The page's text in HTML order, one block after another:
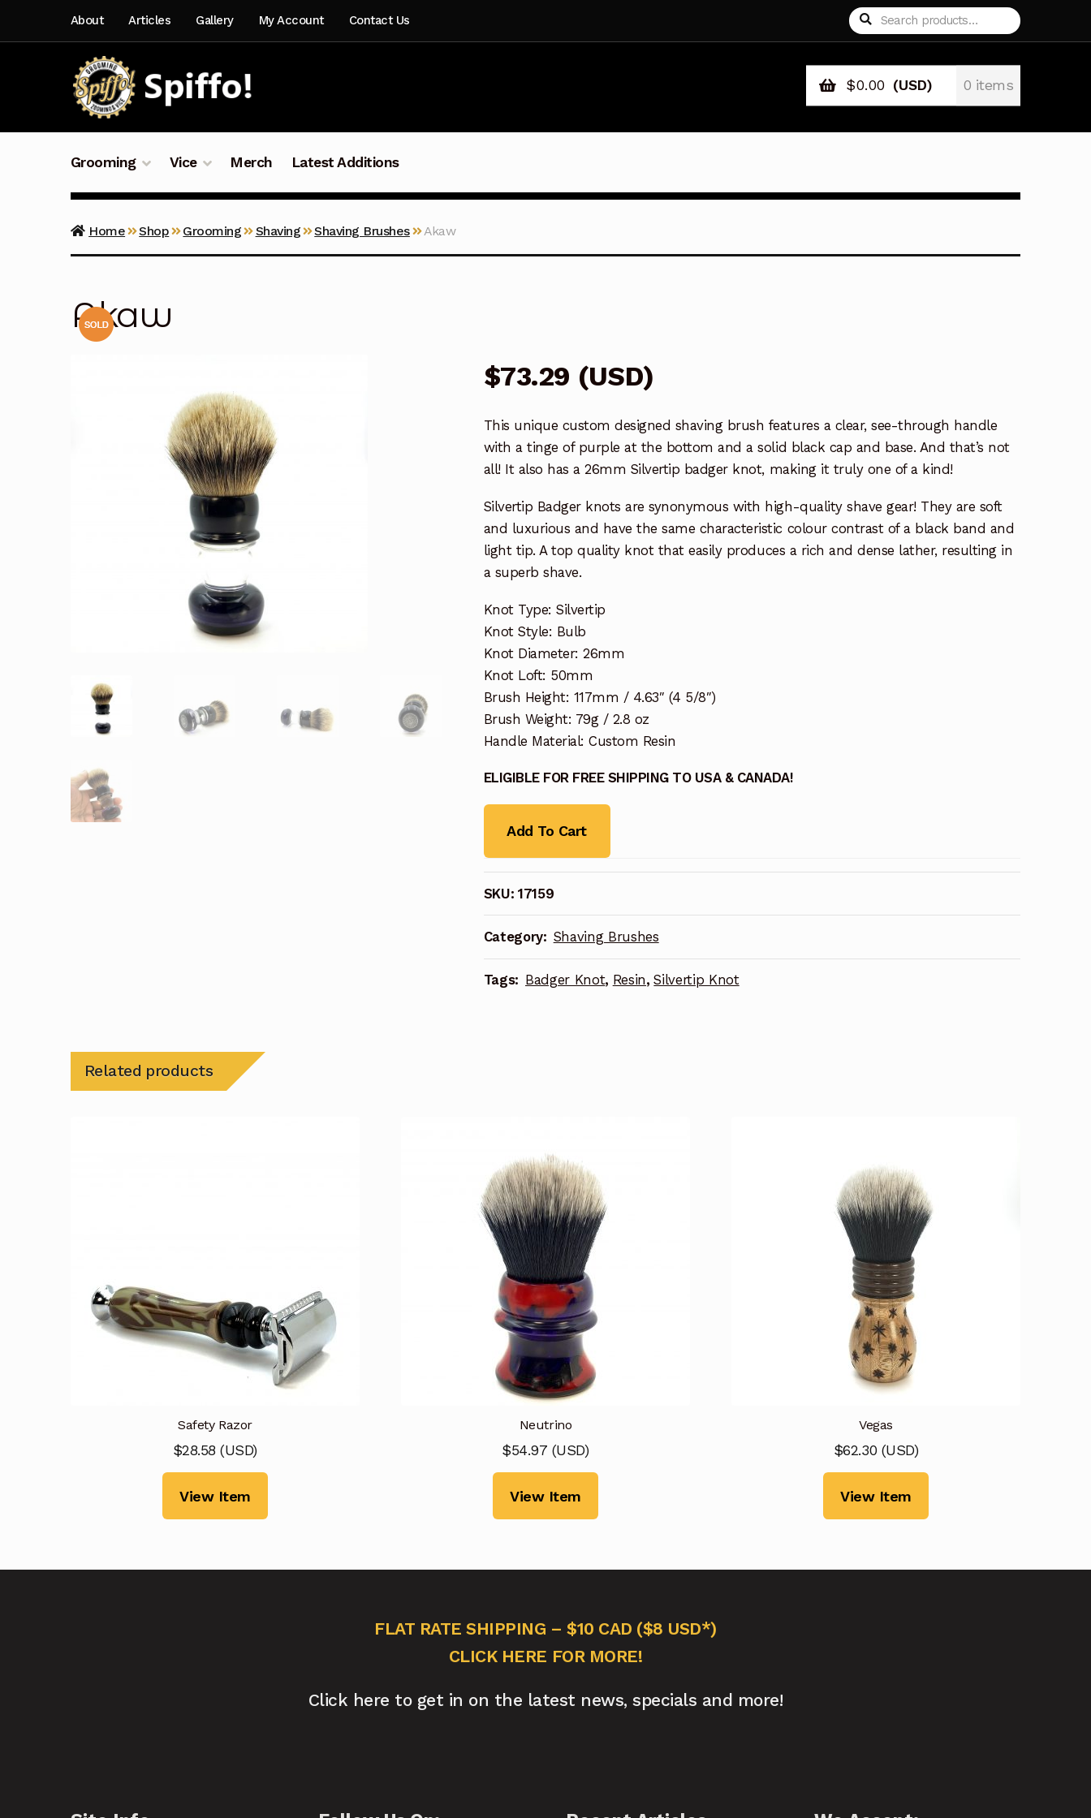
navigation
content
About Articles Gallery My Account Contact Us
Search
for:
Search
$0.00 (USD) 0 items
Grooming Vice Merch Latest Additions
Home Shop Grooming Shaving Shaving Brushes Akaw
Akaw
$73.29 (USD)
This unique custom designed shaving brush features a clear, see-through handle
with a tinge of purple at the bottom and a solid black cap and base. And that’s not
all! It also has a 26mm Silvertip badger knot, making it truly one of a kind!
Silvertip Badger knots are synonymous with high-quality shave gear! They are soft
and luxurious and have the same characteristic colour contrast of a black band and
light tip. A top quality knot that easily produces a rich and dense lather, resulting in
a superb shave.
Knot Type: Silvertip
Knot Style: Bulb
Knot Diameter: 26mm
Knot Loft: 50mm
Brush Height: 117mm / 4.63″ (4 5/8″)
Brush Weight: 79g / 2.8 oz
Handle Material: Custom Resin
ELIGIBLE FOR FREE SHIPPING TO USA & CANADA!
Add To Cart
SKU: 17159
Category: Shaving Brushes
Tags: Badger Knot, Resin,Silvertip Knot
Related products
Safety Razor
$28.58 (USD)
View Item
Neutrino
$54.97 (USD)
View Item
Vegas
$62.30 (USD)
View Item
FLAT RATE SHIPPING – $10 CAD ($8 USD*)
CLICK HERE FOR MORE!
Click here to get in on the latest news, specials and more!